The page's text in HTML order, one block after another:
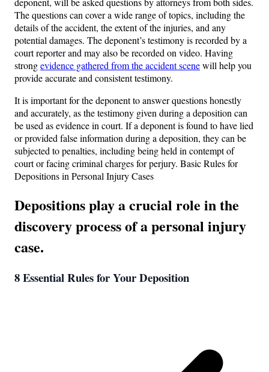
The questions can cover a wide range of topics, including the
details of the accident, the extent of the injuries, and any
potential damages. The deponent’s testimony is recorded by a
court reporter and may also be recorded on video. Having
strongevidence gathered from the accident scenewill help you
provide accurate and consistent testimony.
It is important for the deponent to answer questions honestly
and accurately, as the testimony given during a deposition can
be used as evidence in court. If a deponent is found to have lied
or provided false information during a deposition, they can be
subjected to penalties, including being held in contempt of
court or facing criminal charges for perjury. Basic Rules for
Depositions in Personal Injury Cases
Depositions play a crucial role in the
discovery process of a personal injury
case.
8 Essential Rules for Your Deposition